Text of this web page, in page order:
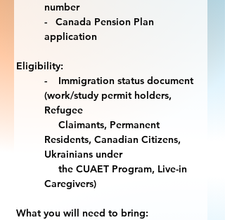
number
-   Canada Pension Plan
application
Eligibility:
-    Immigration status document
(work/study permit holders,
Refugee
Residents, Canadian Citizens,
Ukrainians under
Caregivers)
What you will need to bring: